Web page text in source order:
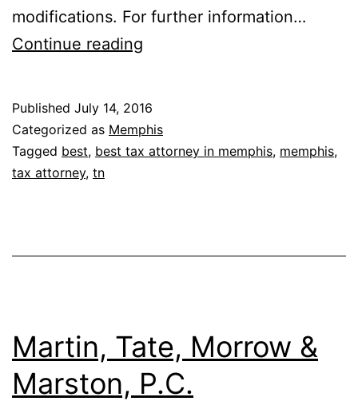
modifications. For further information…
Continue reading
Published July 14, 2016
Categorized as Memphis
Tagged best, best tax attorney in memphis, memphis,
tax attorney, tn
Martin, Tate, Morrow &
Marston, P.C.